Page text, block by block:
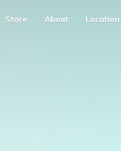
Store About Location